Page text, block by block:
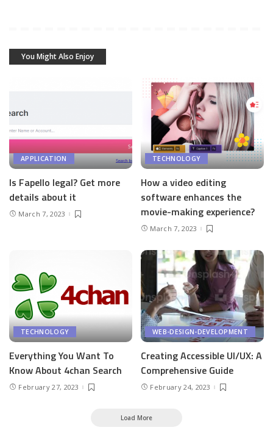
You Might Also Enjoy
APPLICATION
Is Fapello legal? Get more
details about it
March 7, 2023
TECHNOLOGY
How a video editing
software enhances the
movie-making experience?
March 7, 2023
TECHNOLOGY
Everything You Want To
Know About 4chan Search
February 27, 2023
WEB-DESIGN-DEVELOPMENT
Creating Accessible UI/UX: A
Comprehensive Guide
February 24, 2023
Load More